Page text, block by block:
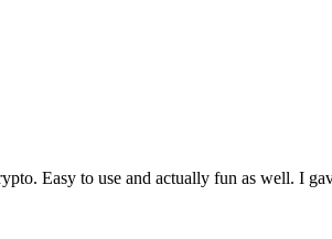
Easy to use and actually fun as well. I